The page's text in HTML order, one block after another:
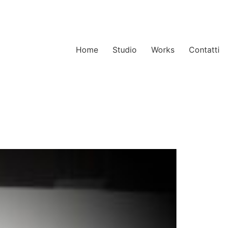
Home Studio Works Contatti